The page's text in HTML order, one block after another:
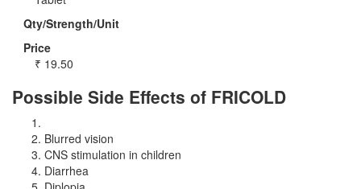
Qty/Strength/Unit
Price
₹ 19.50
Possible Side Effects of FRICOLD
Blurred vision
CNS stimulation in children
Diarrhea